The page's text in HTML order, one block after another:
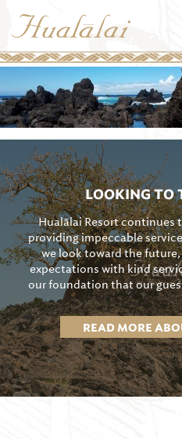
LOOKING TO
Hualālai Resort continues
providing impeccable
we look toward the
expectations with kind
our foundation that our
READ MORE